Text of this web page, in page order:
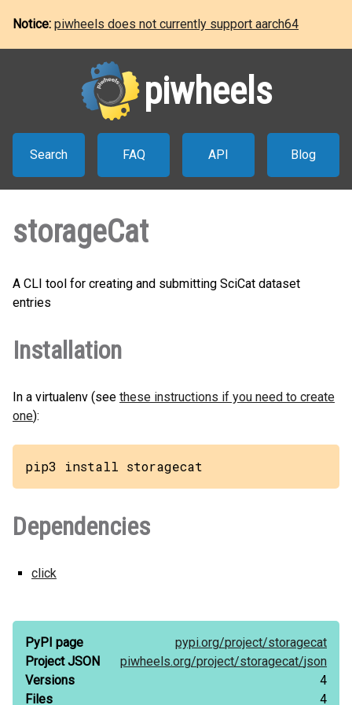
Notice: piwheels does not currently support aarch64
piwheels
Search FAQ API Blog
storageCat
A CLI tool for creating and submitting SciCat dataset
entries
Installation
In a virtualenv (see these instructions if you need to create
one):
pip3 install storagecat
Dependencies
click
PyPI page pypi.org/project/storagecat
Project JSON
piwheels.org/project/storagecat/json
Versions
4
Files
4